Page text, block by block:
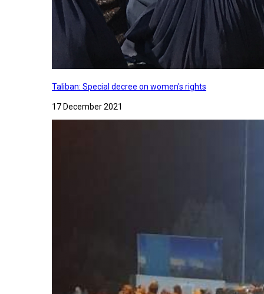
Taliban: Special decree on women's rights
17 December 2021